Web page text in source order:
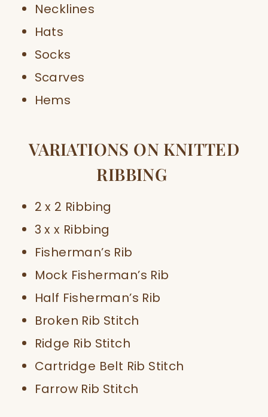
Necklines
Hats
Socks
Scarves
Hems
VARIATIONS ON KNITTED
RIBBING
2 x 2 Ribbing
3 x x Ribbing
Fisherman’s Rib
Mock Fisherman’s Rib
Half Fisherman’s Rib
Broken Rib Stitch
Ridge Rib Stitch
Cartridge Belt Rib Stitch
Farrow Rib Stitch